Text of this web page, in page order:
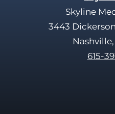
Skyline
3443
615-